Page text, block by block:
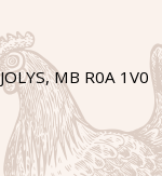
MB R0A 1V0